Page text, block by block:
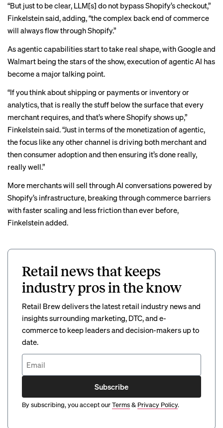
“But just to be clear, LLM[s] do not bypass Shopify’s checkout,”
Finkelstein said, adding, “the complex back end of commerce
will always flow through Shopify.”
As agentic capabilities start to take real shape, withGoogleand
Walmart being the stars of the show,execution of agentic AI has
become a major talking point.
“If you think about shipping or payments or inventory or
analytics, that is really the stuff below the surface that every
merchant requires, and that’s where Shopify shows up,”
Finkelstein said. “Just in terms of the monetization of agentic,
the focus like any other channel is driving both merchant and
then consumer adoption and then ensuring it’s done really,
really well.”
More merchants will sell through AI conversations powered by
Shopify’s infrastructure, breaking through commerce barriers
with faster scaling and less friction than ever before,
Finkelstein added.
Retail news that keeps
industry pros in the know
Retail Brew delivers the latest retail industry news and
insights surrounding marketing, DTC, and e-
commerce to keep leaders and decision-makers up to
date.
Subscribe
By subscribing, you accept ourTerms& Privacy Policy.